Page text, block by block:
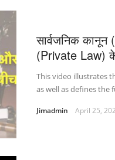
सार्वजनिक
(Private Law)
This video illustrates
as well as defines the
Jimadmin April 25,